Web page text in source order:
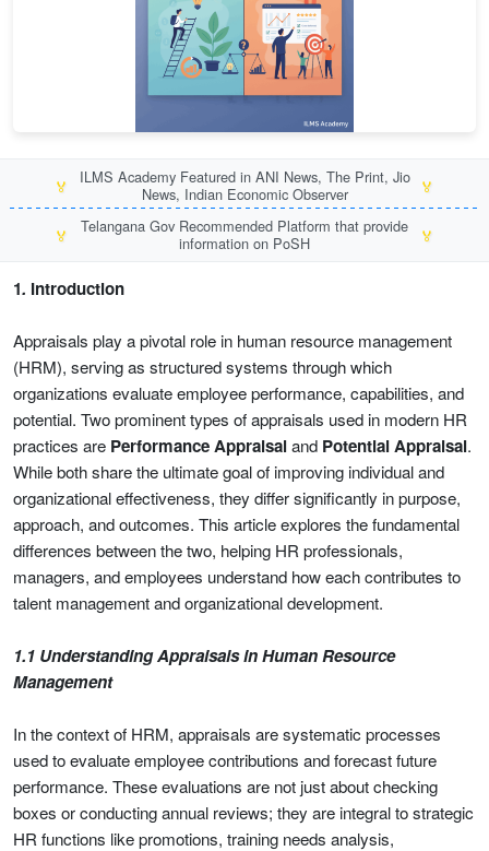
🏅
ILMS Academy Featured in ANI News, The Print, Jio
News, Indian Economic Observer
🏅
🏅
Telangana Gov Recommended Platform that provide
information on PoSH
🏅
1. Introduction
Appraisals play a pivotal role in human resource management
(HRM), serving as structured systems through which
organizations evaluate employee performance, capabilities, and
potential. Two prominent types of appraisals used in modern HR
practices are Performance Appraisaland Potential Appraisal.
While both share the ultimate goal of improving individual and
organizational effectiveness, they differ significantly in purpose,
approach, and outcomes. This article explores the fundamental
differences between the two, helping HR professionals,
managers, and employees understand how each contributes to
talent management and organizational development.
1.1 Understanding Appraisals in Human Resource
Management
In the context of HRM, appraisals are systematic processes
used to evaluate employee contributions and forecast future
performance. These evaluations are not just about checking
boxes or conducting annual reviews; they are integral to strategic
HR functions like promotions, training needs analysis,